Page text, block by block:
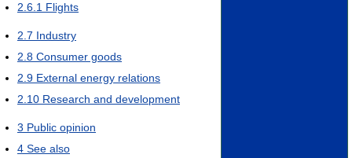
2.6.1 Flights
2.7 Industry
2.8 Consumer goods
2.9 External energy relations
2.10 Research and development
3 Public opinion
4 See also